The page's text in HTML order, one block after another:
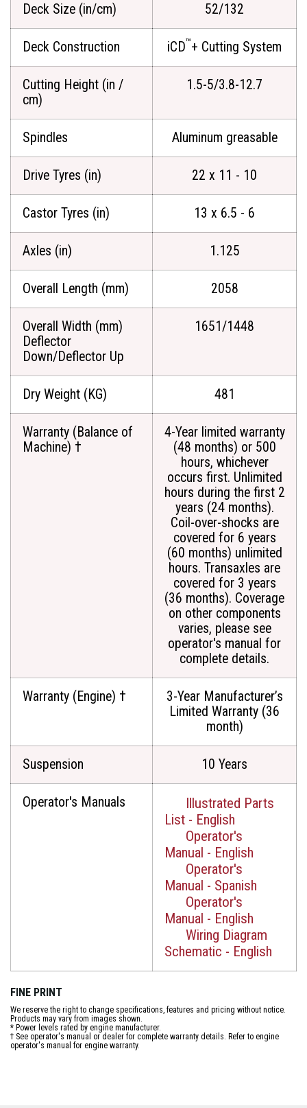
Deck Size (in/cm) 52/132
Deck Construction iCD™+ Cutting System
Cutting Height (in /
cm)
1.5-5/3.8-12.7
Spindles Aluminum greasable
Drive Tyres (in) 22 x 11 - 10
Castor Tyres (in) 13 x 6.5 - 6
Axles (in) 1.125
Overall Length (mm) 2058
Overall Width (mm)
Deflector
Down/Deflector Up
1651/1448
Dry Weight (KG) 481
Warranty (Balance of
Machine) †
4-Year limited warranty
(48 months) or 500
hours, whichever
occurs first. Unlimited
hours during the first 2
years (24 months).
Coil-over-shocks are
covered for 6 years
(60 months) unlimited
hours. Transaxles are
covered for 3 years
(36 months). Coverage
on other components
varies, please see
operator's manual for
complete details.
Warranty (Engine) †
3-Year Manufacturer’s
Limited Warranty (36
month)
Suspension 10 Years
Operator's Manuals
Illustrated Parts
List - English
Operator's
Manual - English
Operator's
Manual - Spanish
Operator's
Manual - English
Wiring Diagram
Schematic - English
FINE PRINT
We reserve the right to change specifications, features and pricing without notice.
Products may vary from images shown.
* Power levels rated by engine manufacturer.
† See operator's manual or dealer for complete warranty details. Refer to engine
operator's manual for engine warranty.